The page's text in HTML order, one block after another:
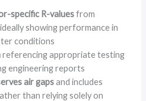
specific R-valuesfrom
showing performance in
conditions
referencing appropriate testing
engineering reports
air gapsand includes
than relying solely on